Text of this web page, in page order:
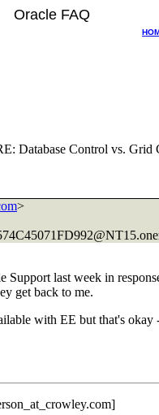
Oracle FAQ
Database Control vs. Grid
>
last week in
get back to me.
with EE but that's okay
com]